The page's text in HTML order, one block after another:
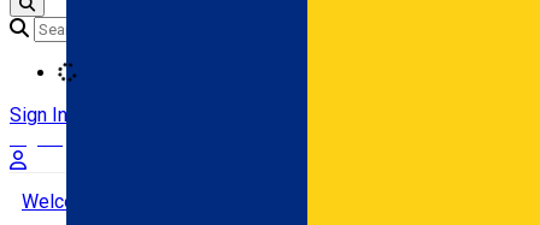
Sign In
Welcome to Caraș-Severin